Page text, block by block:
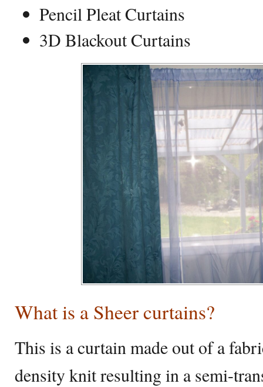
Pencil Pleat Curtains
3D Blackout Curtains
What is a Sheer curtains?
This is a curtain made out of a
density knit resulting in a semi-